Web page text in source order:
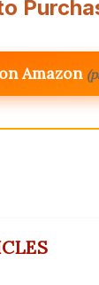
Amazon